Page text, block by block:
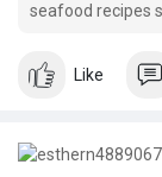
seafood recipes
outside of Haiti.
Like